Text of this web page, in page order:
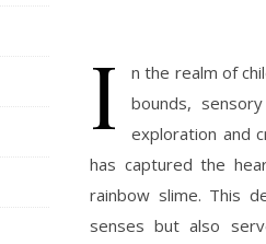
I
n the realm of
bounds,
exploration and
has captured the
rainbow slime. This
senses but also